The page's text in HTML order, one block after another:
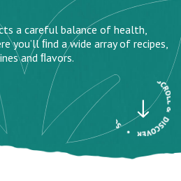
a careful balance of health,
you’ll ﬁnd a wide array of recipes,
and ﬂavors.